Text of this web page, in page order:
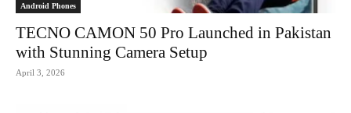
Android Phones
TECNO CAMON 50 Pro Launched in Pakistan
with Stunning Camera Setup
April 3, 2026